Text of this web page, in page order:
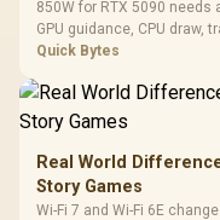
850W for RTX 5090 needs
GPU guidance, CPU draw,
upgrade plans before
Quick Bytes
Real World
Story Games
Wi-Fi 7 and Wi-Fi 6E